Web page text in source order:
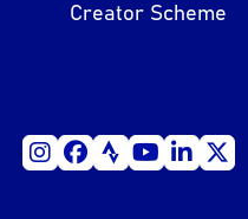
Creator Scheme